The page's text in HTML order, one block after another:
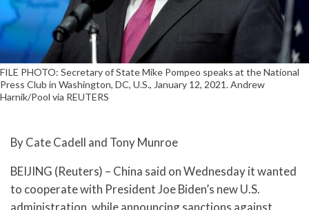
FILE PHOTO: Secretary of State Mike Pompeo speaks at the National
Press Club in Washington, DC, U.S., January 12, 2021. Andrew
Harnik/Pool via REUTERS
By Cate Cadell and Tony Munroe
BEIJING (Reuters) – China said on Wednesday it wanted
to cooperate with President Joe Biden’s new U.S.